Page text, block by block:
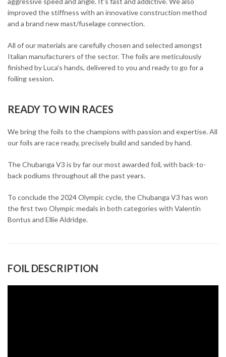
improved the stiffness with an innovative construction method
and a brand new mast/fuselage connection.
All of our materials are carefully chosen and selected amongst
Italian manufacturers of the sector. The foils are meticulously
finished by Luca’s hands, delivered to you and ready to go for a
foiling session.
READY TO WIN RACES
We bring the foils to the champions with passion and expertise. All
our foils are race ready, precisely build and sanded by hand.
The Chubanga V3 is by far our most awarded foil, with back-to-
back podiums throughout all the past years.
To conclude the 2024 Olympic cycle, the Chubanga V3 has won
the first two Olympic medals in both categories with Valentin
Bontus and Ellie Aldridge.
FOIL DESCRIPTION